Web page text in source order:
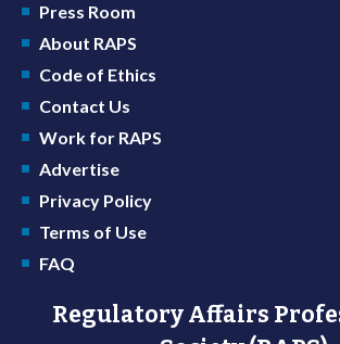
Press Room
About RAPS
Code of Ethics
Contact Us
Work for RAPS
Advertise
Privacy Policy
Terms of Use
FAQ
Regulatory Affairs